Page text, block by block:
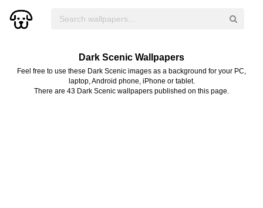
Dark Scenic Wallpapers
Feel free to use these Dark Scenic images as a background for your PC,
laptop, Android phone, iPhone or tablet.
There are 43 Dark Scenic wallpapers published on this page.